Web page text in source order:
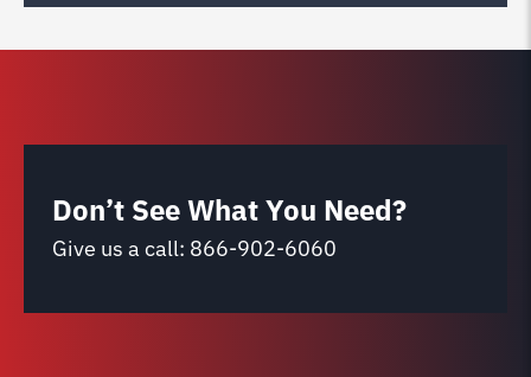
Don’t See What You Need?
Give us a call: 866-902-6060